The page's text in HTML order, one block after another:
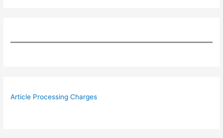
Article Processing Charges